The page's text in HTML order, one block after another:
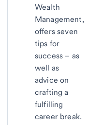
Wealth
Management,
offers seven
tips for
success – as
well as
advice on
crafting a
fulfilling
career break.